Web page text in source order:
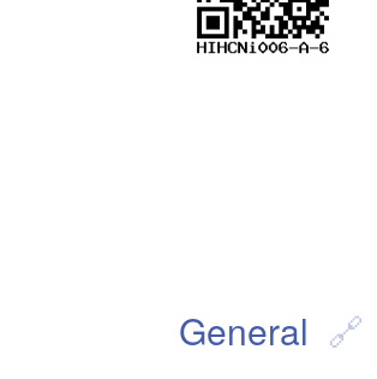
General